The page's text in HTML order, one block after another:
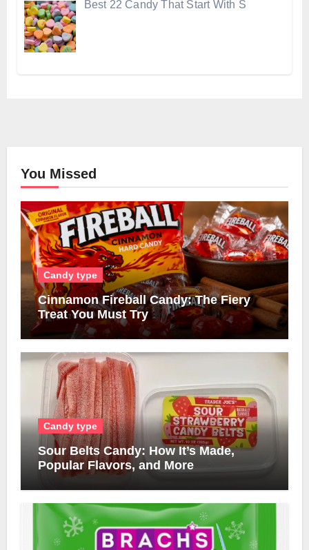
Best 22 Candy That Start With S
You Missed
Candy type
Cinnamon Fireball Candy: The Fiery
Treat You Must Try
Candy type
Sour Belts Candy: How It’s Made,
Popular Flavors, and More